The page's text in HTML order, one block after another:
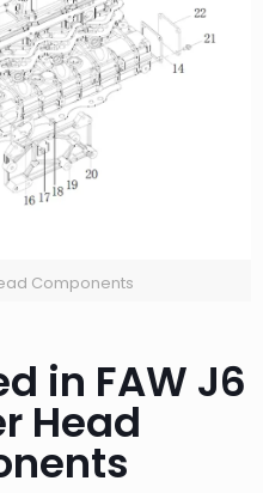
Components
in FAW J6
Head